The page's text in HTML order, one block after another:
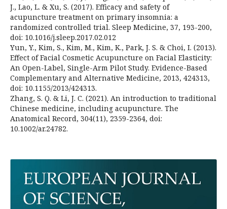
J., Lao, L. & Xu, S. (2017). Efficacy and safety of
acupuncture treatment on primary insomnia: a
randomized controlled trial. Sleep Medicine, 37, 193-200,
doi: 10.1016/j.sleep.2017.02.012
Yun, Y., Kim, S., Kim, M., Kim, K., Park, J. S. & Choi, I. (2013).
Effect of Facial Cosmetic Acupuncture on Facial Elasticity:
An Open-Label, Single-Arm Pilot Study. Evidence-Based
Complementary and Alternative Medicine, 2013, 424313,
doi: 10.1155/2013/424313.
Zhang, S. Q. & Li, J. C. (2021). An introduction to traditional
Chinese medicine, including acupuncture. The
Anatomical Record, 304(11), 2359-2364, doi:
10.1002/ar.24782.